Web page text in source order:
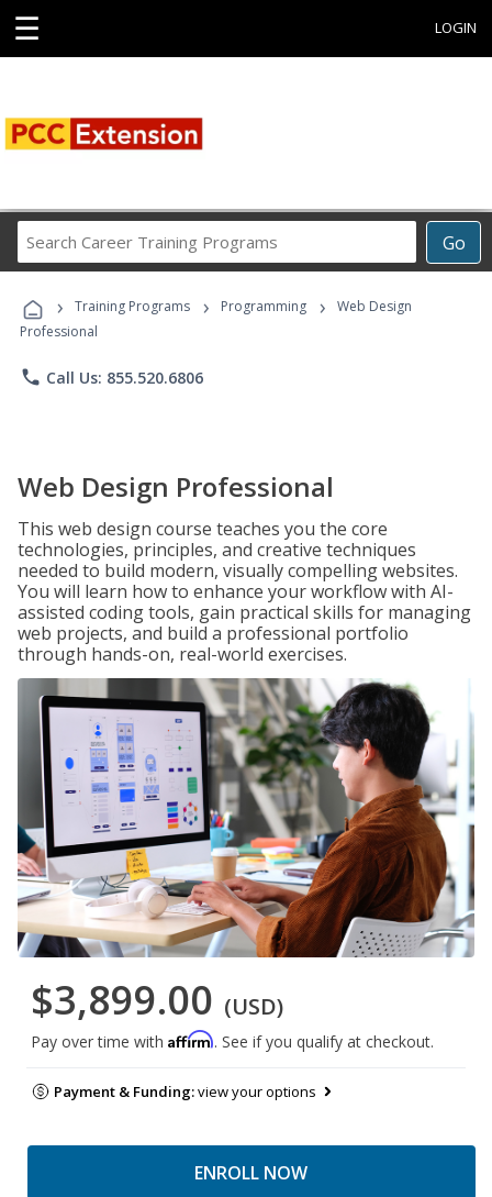
☰ LOGIN
Go
Career
Programs
› Training Programs › Programming ›
Web Design
Professional
phone Call Us: 855.520.6806
Web Design Professional
This web design course teaches you the core
technologies, principles, and creative techniques
needed to build modern, visually compelling websites.
You will learn how to enhance your workflow with AI-
assisted coding tools, gain practical skills for managing
web projects, and build a professional portfolio
through hands-on, real-world exercises.
$3,899.00 (USD)
Pay over time with Affirm. See if you qualify at checkout.
Payment & Funding:view your options
ENROLL NOW